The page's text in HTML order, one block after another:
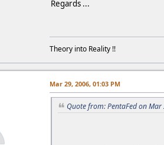
Regards ...
Theory into Reality !!
Mar 29, 2006, 01:03 PM
Quote from: PentaFed on